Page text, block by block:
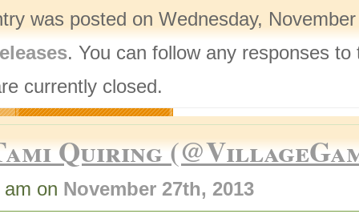
was posted on Wednesday,
. You can follow any responses
currently closed.
Quiring
on November 27th, 2013